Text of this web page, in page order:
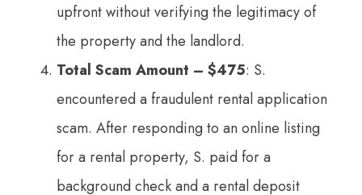
upfront without verifying the legitimacy of
the property and the landlord.
Total Scam Amount – $475: S.
encountered a fraudulent rental application
scam. After responding to an online listing
for a rental property, S. paid for a
background check and a rental deposit